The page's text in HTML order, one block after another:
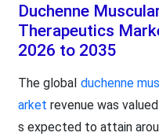
Duchenne
Therapeutics
2026 to 2035
The global duchenne
arket revenue was
s expected to attain